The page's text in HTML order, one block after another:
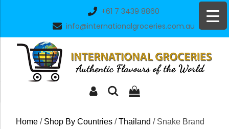
+61 7 3439 8860
info@internationalgroceries.com.au
Home / Shop By Countries /Thailand / Snake Brand